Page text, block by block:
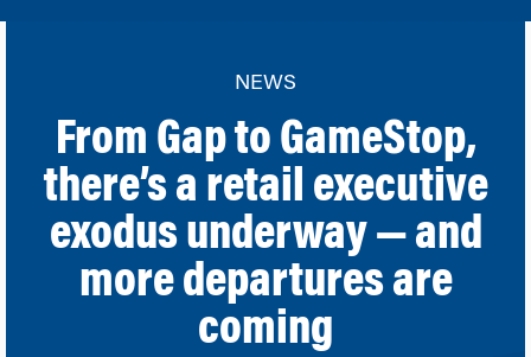
NEWS
From Gap to GameStop,
there’s a retail executive
exodus underway — and
more departures are
coming